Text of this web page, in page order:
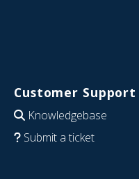
Customer Support
Knowledgebase
Submit a ticket